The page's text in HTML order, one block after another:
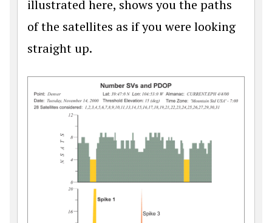
illustrated here, shows you the paths
of the satellites as if you were looking
straight up.